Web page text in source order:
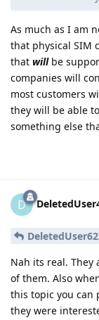
As much as I am
that physical SIM
that willbe
companies will
most customers
they will be able
something else
D
Nah its real. They
of them. Also
this topic you can
they were